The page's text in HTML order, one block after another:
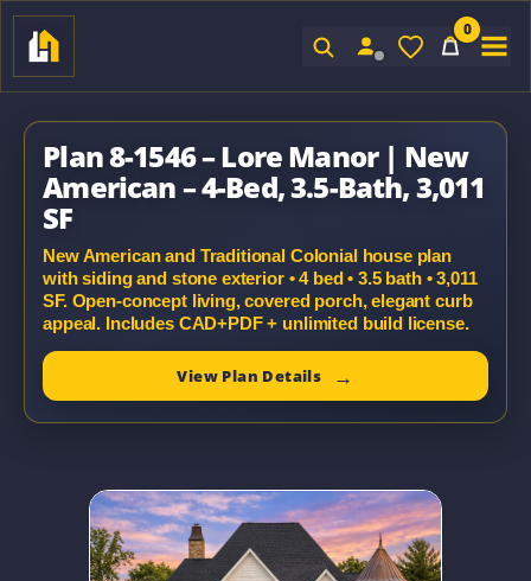
0
Plan 8-1546 – Lore Manor | New
American – 4-Bed, 3.5-Bath, 3,011
SF
New American and Traditional Colonial house plan
with siding and stone exterior • 4 bed • 3.5 bath • 3,011
SF. Open-concept living, covered porch, elegant curb
appeal. Includes CAD+PDF + unlimited build license.
View Plan Details